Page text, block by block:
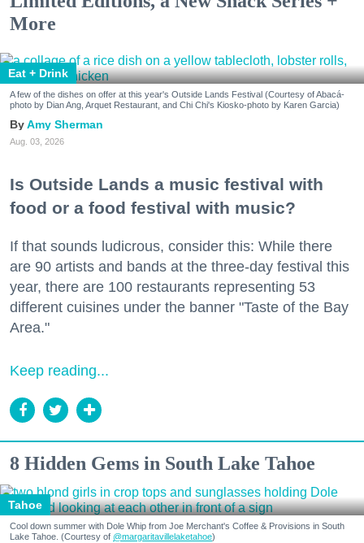
More
Eat + Drink
A few of the dishes on offer at this year's Outside Lands Festival (Courtesy of Abacá-
photo by Dian Ang, Arquet Restaurant, and Chi Chi's Kiosko-photo by Karen Garcia)
Amy Sherman
Aug. 03, 2026
Is Outside Lands a music festival with
food or a food festival with music?
If that sounds ludicrous, consider this: While there
are 90 artists and bands at the three-day festival this
year, there are 100 restaurants representing 53
different cuisines under the banner "Taste of the Bay
Area."
Keep reading...
8 Hidden Gems in South Lake Tahoe
Tahoe
Cool down summer with Dole Whip from Joe Merchant's Coffee & Provisions in South
Lake Tahoe. (Courtesy of @margaritavillelaketahoe)